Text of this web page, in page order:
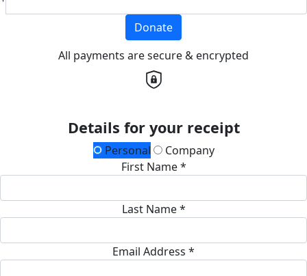
Donate
All payments are secure & encrypted
Details for your receipt
Personal
Company
First Name *
Last Name *
Email Address *